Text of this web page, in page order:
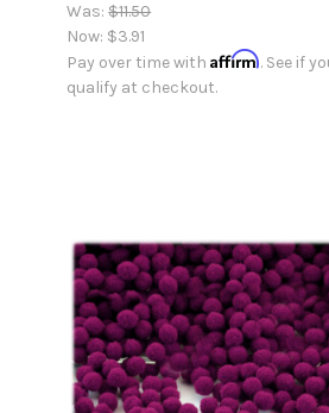
Was:$11.50
Now: $3.91
Pay over time withAffirm. See if
qualify at checkout.